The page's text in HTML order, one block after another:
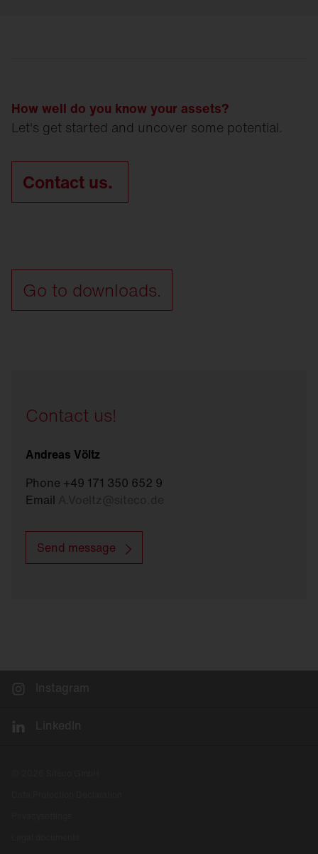
How well do you know your assets?
Let's get started and uncover some potential.
Contact us.
Go to downloads.
Contact us!
Andreas Völtz
Phone +49 171 350 652 9
Email
Send message
Instagram
LinkedIn